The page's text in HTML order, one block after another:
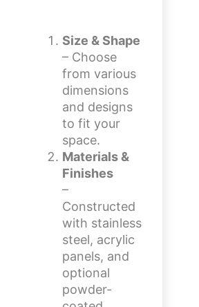
Size & Shape
– Choose
from various
dimensions
and designs
to fit your
space.
Materials &
Finishes
–
Constructed
with stainless
steel, acrylic
panels, and
optional
powder-